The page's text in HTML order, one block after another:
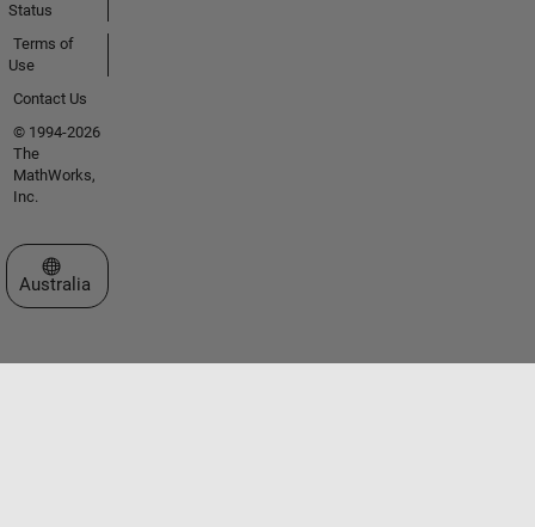
Status
Terms of
Use
Contact Us
© 1994-2026
The
MathWorks,
Inc.
Select a Web Site
Australia